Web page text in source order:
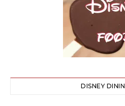
DISNEY